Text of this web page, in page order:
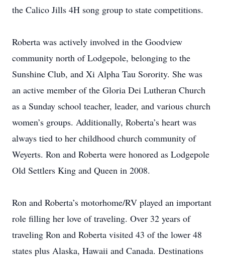
the Calico Jills 4H song group to state competitions.
Roberta was actively involved in the Goodview
community north of Lodgepole, belonging to the
Sunshine Club, and Xi Alpha Tau Sorority. She was
an active member of the Gloria Dei Lutheran Church
as a Sunday school teacher, leader, and various church
women’s groups. Additionally, Roberta’s heart was
always tied to her childhood church community of
Weyerts. Ron and Roberta were honored as Lodgepole
Old Settlers King and Queen in 2008.
Ron and Roberta’s motorhome/RV played an important
role filling her love of traveling. Over 32 years of
traveling Ron and Roberta visited 43 of the lower 48
states plus Alaska, Hawaii and Canada. Destinations